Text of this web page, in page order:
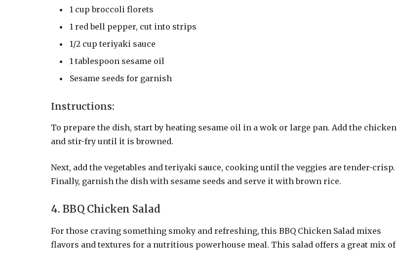
1 cup broccoli florets
1 red bell pepper, cut into strips
1/2 cup teriyaki sauce
1 tablespoon sesame oil
Sesame seeds for garnish
Instructions:
To prepare the dish, start by heating sesame oil in a wok or large pan. Add the chicken
and stir-fry until it is browned.
Next, add the vegetables and teriyaki sauce, cooking until the veggies are tender-crisp.
Finally, garnish the dish with sesame seeds and serve it with brown rice.
4. BBQ Chicken Salad
For those craving something smoky and refreshing, this BBQ Chicken Salad mixes
flavors and textures for a nutritious powerhouse meal. This salad offers a great mix of